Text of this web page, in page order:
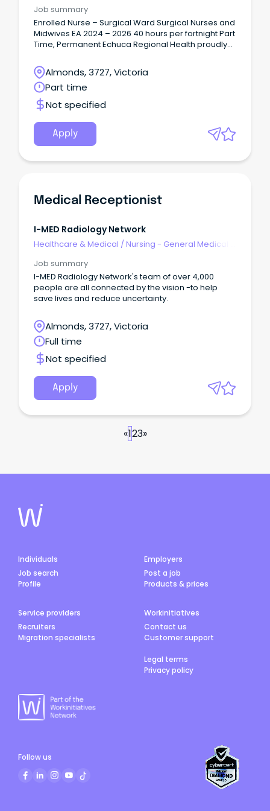
2027.
Job summary
Enrolled Nurse – Surgical Ward Surgical Nurses and
Midwives EA 2024 – 2026 40 hours per fortnight Part
Time, Permanent Echuca Regional Health proudly
Council communities, with Echuca and Moama
located side by side on the banks of the Murray
River.
Almonds, 3727, Victoria
Part time
Not specified
Apply
Medical Receptionist
I-MED Radiology Network
Healthcare & Medical /Nursing - General Medical &
Job summary
I-MED Radiology Network's team of over 4,000
people are all connected by the vision -to help
save lives and reduce uncertainty.
Almonds, 3727, Victoria
Full time
Not specified
Apply
«123»
Individuals
Job search
Profile
Employers
Post a job
Products & prices
Service providers
Recruiters
Migration specialists
Workinitiatives
Contact us
Customer support
Legal terms
Privacy policy
Follow us